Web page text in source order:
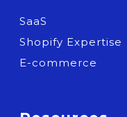
SaaS
Shopify Expertise
E-commerce